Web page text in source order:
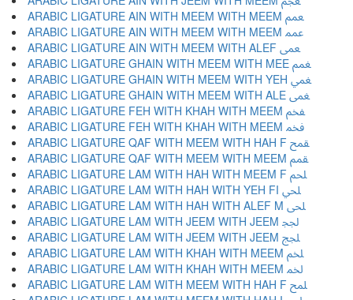
ARABIC LIGATURE AIN WITH MEEM WITH MEEM ﵶ
ARABIC LIGATURE AIN WITH MEEM WITH MEEM ﵷ
ARABIC LIGATURE AIN WITH MEEM WITH ALEF ﵸ
ARABIC LIGATURE GHAIN WITH MEEM WITH MEE ﵹ
ARABIC LIGATURE GHAIN WITH MEEM WITH YEH ﵺ
ARABIC LIGATURE GHAIN WITH MEEM WITH ALE ﵻ
ARABIC LIGATURE FEH WITH KHAH WITH MEEM ﵼ
ARABIC LIGATURE FEH WITH KHAH WITH MEEM ﵽ
ARABIC LIGATURE QAF WITH MEEM WITH HAH F ﵾ
ARABIC LIGATURE QAF WITH MEEM WITH MEEM ﵿ
ARABIC LIGATURE LAM WITH HAH WITH MEEM F ﶀ
ARABIC LIGATURE LAM WITH HAH WITH YEH FI ﶁ
ARABIC LIGATURE LAM WITH HAH WITH ALEF M ﶂ
ARABIC LIGATURE LAM WITH JEEM WITH JEEM ﶃ
ARABIC LIGATURE LAM WITH JEEM WITH JEEM ﶄ
ARABIC LIGATURE LAM WITH KHAH WITH MEEM ﶅ
ARABIC LIGATURE LAM WITH KHAH WITH MEEM ﶆ
ARABIC LIGATURE LAM WITH MEEM WITH HAH F ﶇ